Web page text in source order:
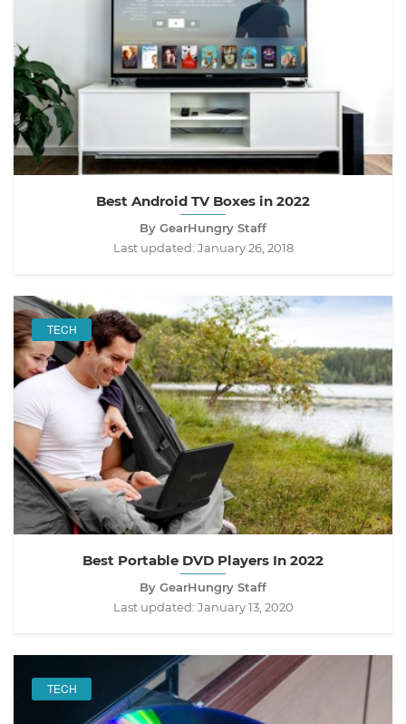
Best Android TV Boxes in 2022
By GearHungry Staff
Last updated: January 26, 2018
TECH
Best Portable DVD Players In 2022
By GearHungry Staff
Last updated: January 13, 2020
TECH